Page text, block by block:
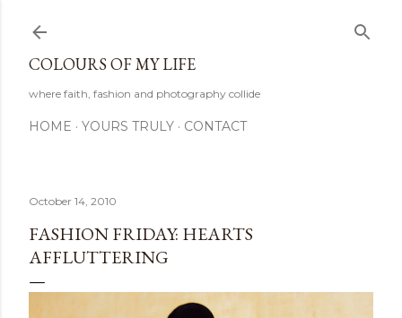
COLOURS OF MY LIFE
where faith, fashion and photography collide
HOME YOURS TRULY CONTACT
October 14, 2010
FASHION FRIDAY: HEARTS
AFFLUTTERING